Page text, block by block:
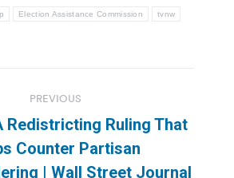
Election Assistance Commission tvnw
PREVIOUS
Previous
post:
Redistricting Ruling That
Counter Partisan
| Wall Street Journal